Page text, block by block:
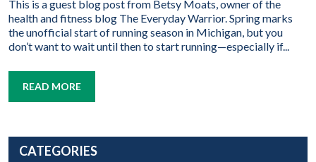
This is a guest blog post from Betsy Moats, owner of the
health and fitness blog The Everyday Warrior. Spring marks
the unofficial start of running season in Michigan, but you
don’t want to wait until then to start running—especially if...
READ MORE
CATEGORIES